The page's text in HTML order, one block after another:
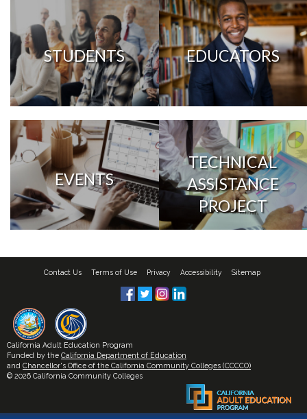
STUDENTS EDUCATORS
EVENTS
TECHNICAL
ASSISTANCE
PROJECT
Contact Us Terms of Use Privacy Accessibility Sitemap
California Adult Education Program
Funded by the California Department of Education
and Chancellor's Office of the California Community Colleges (CCCCO)
© 2026 California Community Colleges